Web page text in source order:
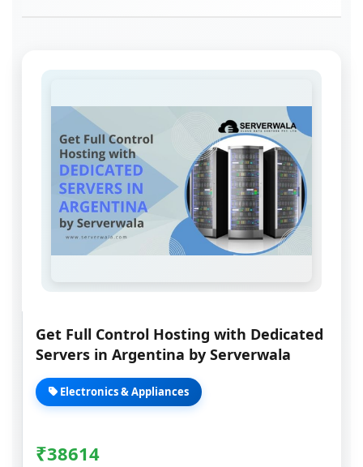
Get Full Control Hosting with Dedicated
Servers in Argentina by Serverwala
Electronics & Appliances
₹38614